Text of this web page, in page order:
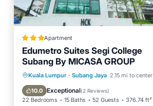
Apartment
Edumetro Suites Segi College
Subang By MICASA GROUP
Kuala Lumpur · Subang Jaya 2.15 mi to center
10.0 Exceptional(2 Reviews)
22 Bedrooms 15 Baths 52 Guests 376.74 ft²
Parking
Pool
Balcony/Terrace
View